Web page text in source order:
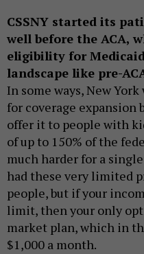
CSSNY started its
well before the ACA,
eligibility for
landscape like pre-
In some ways, New
for coverage expansion
offer it to people with
of up to 150% of the
much harder for a
had these very limited
people, but if your
limit, then your only
market plan, which in
$1,000 a month.